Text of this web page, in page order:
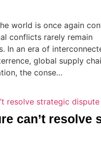
world is once again
conflicts rarely remain
In an era of
global supply
the conse…
can’t resolve